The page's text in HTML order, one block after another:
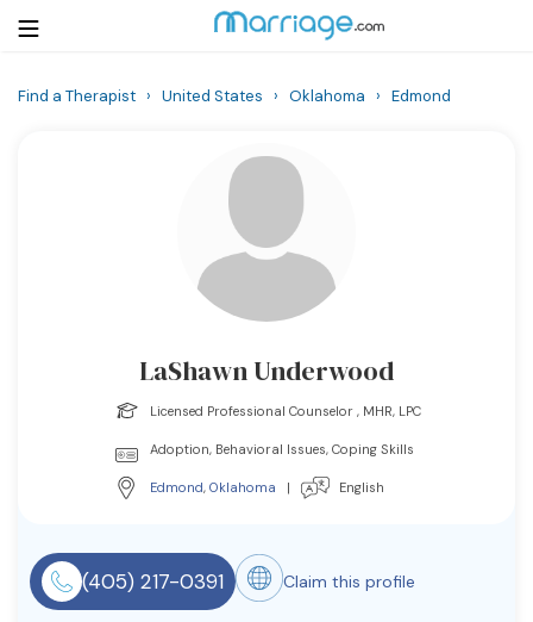
Resources
Find a Therapist › United States › Oklahoma › Edmond
LaShawn Underwood
Licensed Professional Counselor , MHR, LPC
Adoption, Behavioral Issues, Coping Skills
Edmond, Oklahoma | English
(405) 217-0391 Claim this profile